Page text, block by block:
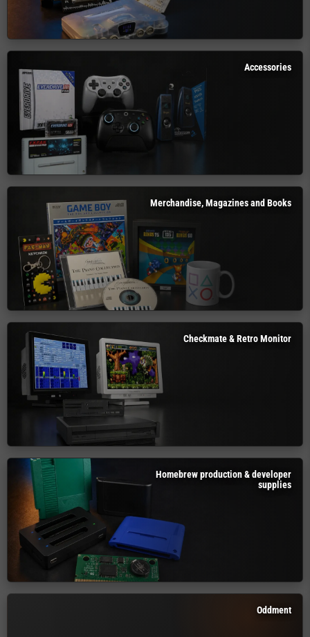
Accessories
Merchandise, Magazines and Books
Checkmate & Retro Monitor
Homebrew production & developer
supplies
Oddment